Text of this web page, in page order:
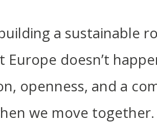
a sustainable
Europe doesn’t
openness, and a
we move together.